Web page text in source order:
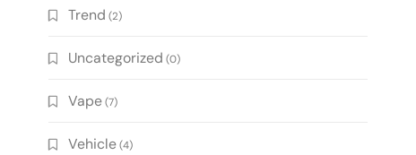
Trend (2)
Uncategorized (0)
Vape(7)
Vehicle(4)